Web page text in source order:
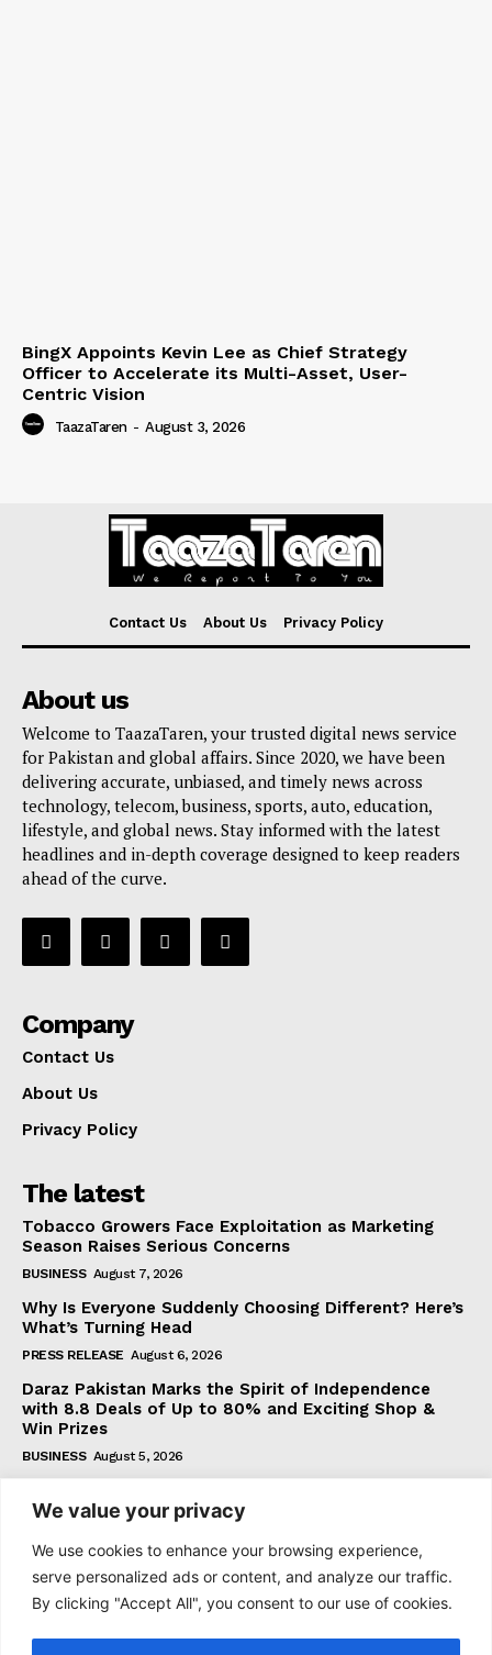
We value your privacy
We use cookies to enhance your browsing experience,
serve personalized ads or content, and analyze our traffic.
By clicking "Accept All", you consent to our use of cookies.
BingX Appoints Kevin Lee as Chief Strategy
Officer to Accelerate its Multi-Asset, User-
Centric Vision
TaazaTaren - August 3, 2026
Contact Us About Us Privacy Policy
About us
Welcome to TaazaTaren, your trusted digital news service
for Pakistan and global affairs. Since 2020, we have been
delivering accurate, unbiased, and timely news across
technology, telecom, business, sports, auto, education,
lifestyle, and global news. Stay informed with the latest
headlines and in-depth coverage designed to keep readers
ahead of the curve.
Company
Contact Us
About Us
Privacy Policy
The latest
Tobacco Growers Face Exploitation as Marketing
Season Raises Serious Concerns
BUSINESS August 7, 2026
Why Is Everyone Suddenly Choosing Different? Here’s
What’s Turning Head
PRESS RELEASE August 6, 2026
Daraz Pakistan Marks the Spirit of Independence
with 8.8 Deals of Up to 80% and Exciting Shop &
Win Prizes
BUSINESS August 5, 2026
Subscribe
I WANT IN